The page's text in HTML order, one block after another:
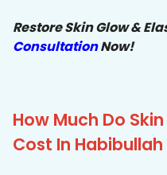
Restore Skin Glow &
ConsultationNow!
How Much Do
Cost In